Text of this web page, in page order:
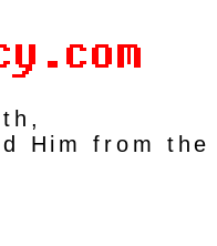
Him from the